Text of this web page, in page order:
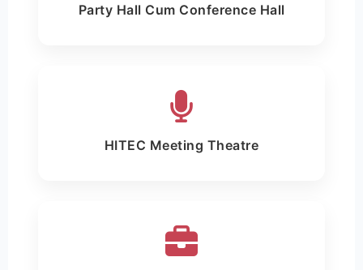
Party Hall Cum Conference Hall
HITEC Meeting Theatre